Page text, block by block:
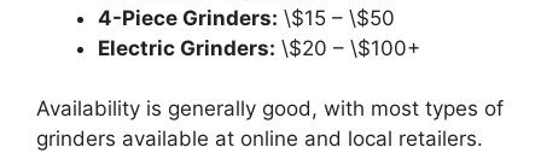
4-Piece Grinders: \$15 – \$50
Electric Grinders: \$20 – \$100+
Availability is generally good, with most types of
grinders available at online and local retailers.